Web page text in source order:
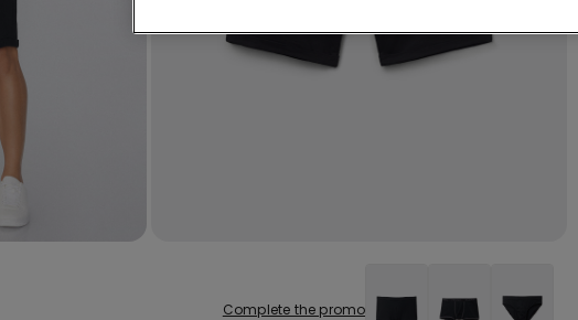
Complete the promo